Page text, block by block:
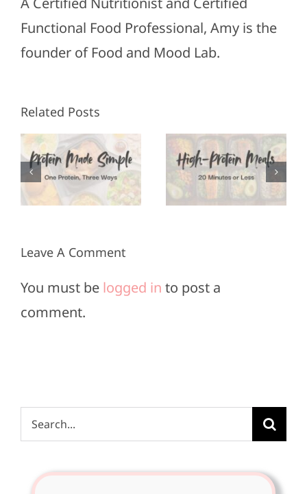
Functional Food Professional, Amy is the
founder of Food and Mood Lab.
Related Posts
High-
Protein
Meals in
20
Minutes
or Less
Appetizers
for Super
Bowl
Leave A Comment
You must be logged in to post a
comment.
Search
for: